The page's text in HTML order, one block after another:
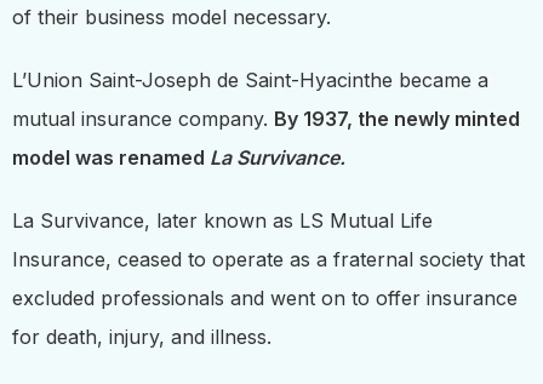
of their business model necessary.
L’Union Saint-Joseph de Saint-Hyacinthe became a
mutual insurance company. By 1937, the newly minted
model was renamed La Survivance.
La Survivance, later known as LS Mutual Life
Insurance, ceased to operate as a fraternal society that
excluded professionals and went on to offer insurance
for death, injury, and illness.